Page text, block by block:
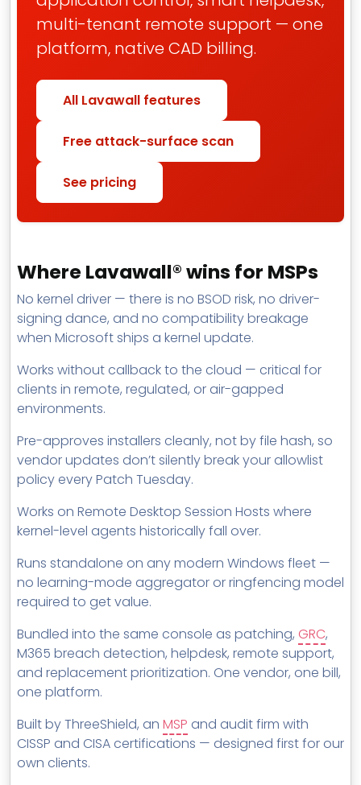
multi-tenant remote support — one
platform, native CAD billing.
All Lavawall features
Free attack-surface scan
See pricing
Where Lavawall® wins for MSPs
No kernel driver — there is no BSOD risk, no driver-
signing dance, and no compatibility breakage
when Microsoft ships a kernel update.
Works without callback to the cloud — critical for
clients in remote, regulated, or air-gapped
environments.
Pre-approves installers cleanly, not by file hash, so
vendor updates don’t silently break your allowlist
policy every Patch Tuesday.
Works on Remote Desktop Session Hosts where
kernel-level agents historically fall over.
Runs standalone on any modern Windows fleet —
no learning-mode aggregator or ringfencing model
required to get value.
Bundled into the same console as patching, GRC,
M365 breach detection, helpdesk, remote support,
and replacement prioritization. One vendor, one bill,
one platform.
Built by ThreeShield, an MSP and audit firm with
CISSP and CISA certifications — designed first for our
own clients.